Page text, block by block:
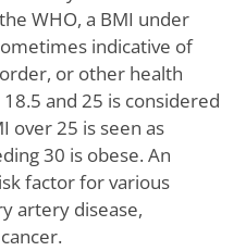
WHO, a BMI under
indicative of
or other health
and 25 is considered
over 25 is seen as
30 is obese. An
factor for various
artery disease,